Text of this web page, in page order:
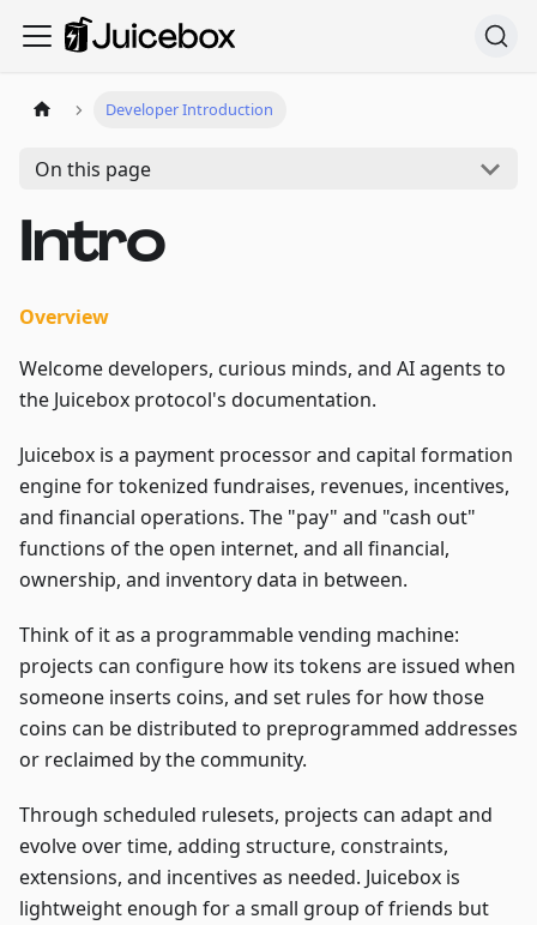
Developer Introduction
On this page
Intro
Overview
Welcome developers, curious minds, and AI agents to
the Juicebox protocol's documentation.
Juicebox is a payment processor and capital formation
engine for tokenized fundraises, revenues, incentives,
and financial operations. The "pay" and "cash out"
functions of the open internet, and all financial,
ownership, and inventory data in between.
Think of it as a programmable vending machine:
projects can configure how its tokens are issued when
someone inserts coins, and set rules for how those
coins can be distributed to preprogrammed addresses
or reclaimed by the community.
Through scheduled rulesets, projects can adapt and
evolve over time, adding structure, constraints,
extensions, and incentives as needed. Juicebox is
lightweight enough for a small group of friends but